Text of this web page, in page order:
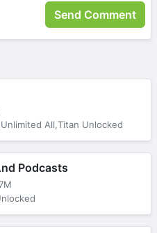
All,Titan Unlocked
Podcasts